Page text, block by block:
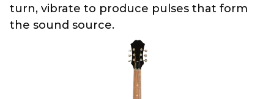
turn, vibrate to produce pulses that form
the sound source.